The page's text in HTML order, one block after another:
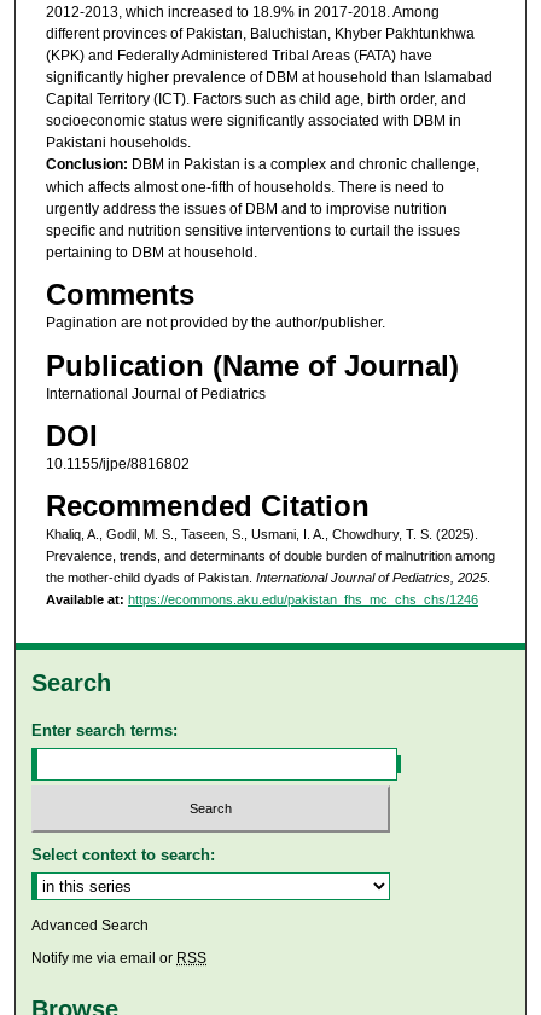
2012-2013, which increased to 18.9% in 2017-2018. Among
different provinces of Pakistan, Baluchistan, Khyber Pakhtunkhwa
(KPK) and Federally Administered Tribal Areas (FATA) have
significantly higher prevalence of DBM at household than Islamabad
Capital Territory (ICT). Factors such as child age, birth order, and
socioeconomic status were significantly associated with DBM in
Pakistani households.
Conclusion: DBM in Pakistan is a complex and chronic challenge,
which affects almost one-fifth of households. There is need to
urgently address the issues of DBM and to improvise nutrition
specific and nutrition sensitive interventions to curtail the issues
pertaining to DBM at household.
Comments
Pagination are not provided by the author/publisher.
Publication (Name of Journal)
International Journal of Pediatrics
DOI
10.1155/ijpe/8816802
Recommended Citation
Khaliq, A., Godil, M. S., Taseen, S., Usmani, I. A., Chowdhury, T. S. (2025).
Prevalence, trends, and determinants of double burden of malnutrition among
the mother-child dyads of Pakistan. International Journal of Pediatrics, 2025.
Available at: https://ecommons.aku.edu/pakistan_fhs_mc_chs_chs/1246
Search
Enter search terms:
Select context to search:
Advanced Search
Notify me via email or RSS
Browse